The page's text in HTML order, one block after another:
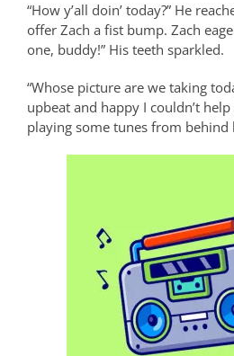
“How y’all doin’ today?” He
offer Zach a fist bump. Zach
one, buddy!” His teeth sparkled.
“Whose picture are we taking
upbeat and happy I couldn’t
playing some tunes from behind